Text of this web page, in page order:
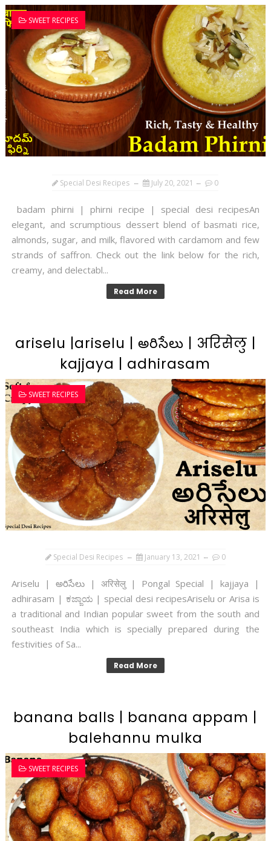
SWEET RECIPES
Special Desi Recipes July 20, 2021 0
badam phirni | phirni recipe | special desi recipesAn
elegant, and scrumptious dessert blend of basmati rice,
almonds, sugar, and milk, flavored with cardamom and few
strands of saffron. Check out the link below for the rich,
creamy, and delectabl...
Read More
ariselu |ariselu | అరిసేలు | अरिसेलु |
kajjaya | adhirasam
SWEET RECIPES
Special Desi Recipes January 13, 2021 0
Ariselu | అరిసేలు | अरिसेलु | Pongal Special | kajjaya |
adhirasam | ಕಜ್ಜಾಯ | special desi recipesAriselu or Arisa is
a traditional and Indian popular sweet from the south and
southeast India which is specially prepared during the
festivities of Sa...
Read More
banana balls | banana appam |
balehannu mulka
SWEET RECIPES